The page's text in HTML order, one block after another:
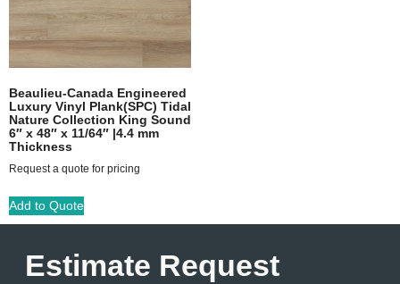
Beaulieu-Canada Engineered
Luxury Vinyl Plank(SPC) Tidal
Nature Collection King Sound
6″ x 48″ x 11/64″ |4.4 mm
Thickness
Request a quote for pricing
Add to Quote
Estimate Request